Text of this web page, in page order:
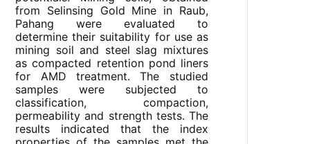
from Selinsing Gold Mine in Raub,
Pahang were evaluated to
determine their suitability for use as
mining soil and steel slag mixtures
as compacted retention pond liners
for AMD treatment. The studied
samples were subjected to
classification, compaction,
permeability and strength tests. The
results indicated that the index